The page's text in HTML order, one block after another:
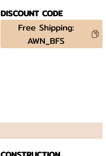
DISCOUNT CODE
Free Shipping:
AWN_BFS